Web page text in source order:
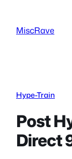
content
MiscRave
Hype-Train
Post
Direct